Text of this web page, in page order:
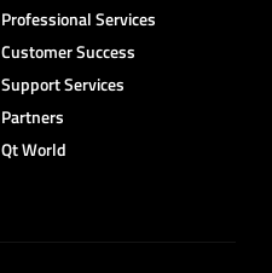
Professional Services
Customer Success
Support Services
Partners
Qt World